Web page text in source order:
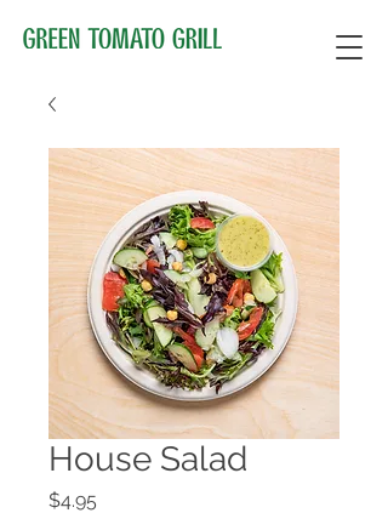
House Salad
$4.95